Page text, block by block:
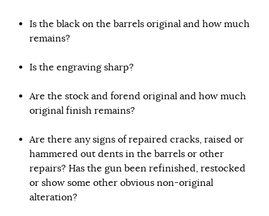
Is the black on the barrels original and how much
remains?
Is the engraving sharp?
Are the stock and forend original and how much
original finish remains?
Are there any signs of repaired cracks, raised or
hammered out dents in the barrels or other
repairs? Has the gun been refinished, restocked
or show some other obvious non-original
alteration?